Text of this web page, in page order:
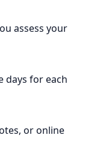
assess your
days for each
or online